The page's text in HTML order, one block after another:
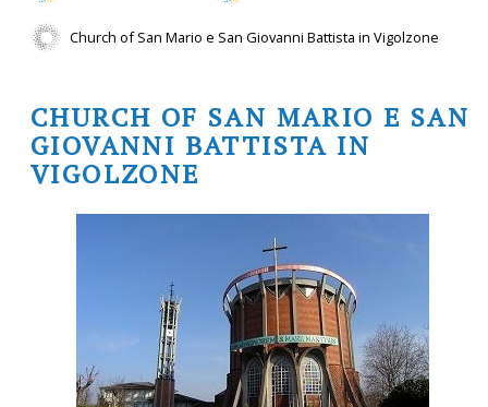
Church of San Mario e San Giovanni Battista in Vigolzone
CHURCH OF SAN MARIO E SAN
GIOVANNI BATTISTA IN
VIGOLZONE